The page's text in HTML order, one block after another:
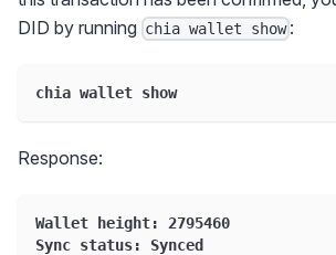
DID by running chia wallet show :
chia wallet show
Response:
Wallet height: 2795460
Sync status: Synced